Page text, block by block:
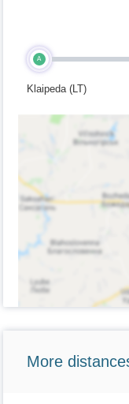
A
Klaipeda (LT)
More